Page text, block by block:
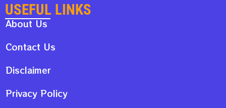
USEFUL LINKS
About Us
Contact Us
Disclaimer
Privacy Policy